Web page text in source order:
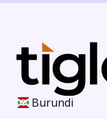
Burundi